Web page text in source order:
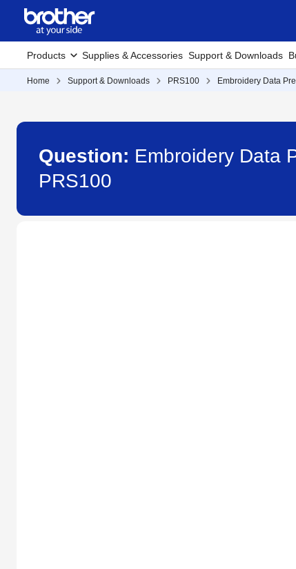
Products Supplies & Accessories Support & Downloads
Home Support & Downloads PRS100 Embroidery Data
Question: Embroidery Data
PRS100